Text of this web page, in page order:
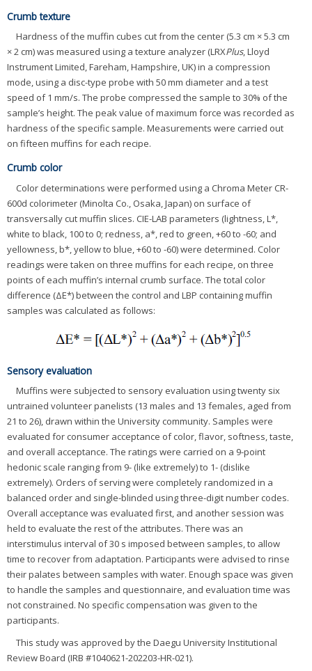
Crumb texture
Hardness of the muffin cubes cut from the center (5.3 cm × 5.3 cm
× 2 cm) was measured using a texture analyzer (LRXPlus, Lloyd
Instrument Limited, Fareham, Hampshire, UK) in a compression
mode, using a disc-type probe with 50 mm diameter and a test
speed of 1 mm/s. The probe compressed the sample to 30% of the
sample’s height. The peak value of maximum force was recorded as
hardness of the specific sample. Measurements were carried out
on fifteen muffins for each recipe.
Crumb color
Color determinations were performed using a Chroma Meter CR-
600d colorimeter (Minolta Co., Osaka, Japan) on surface of
transversally cut muffin slices. CIE-LAB parameters (lightness, L*,
white to black, 100 to 0; redness, a*, red to green, +60 to -60; and
yellowness, b*, yellow to blue, +60 to -60) were determined. Color
readings were taken on three muffins for each recipe, on three
points of each muffin’s internal crumb surface. The total color
difference (ΔE*) between the control and LBP containing muffin
samples was calculated as follows:
Sensory evaluation
Muffins were subjected to sensory evaluation using twenty six
untrained volunteer panelists (13 males and 13 females, aged from
21 to 26), drawn within the University community. Samples were
evaluated for consumer acceptance of color, flavor, softness, taste,
and overall acceptance. The ratings were carried on a 9-point
hedonic scale ranging from 9- (like extremely) to 1- (dislike
extremely). Orders of serving were completely randomized in a
balanced order and single-blinded using three-digit number codes.
Overall acceptance was evaluated first, and another session was
held to evaluate the rest of the attributes. There was an
interstimulus interval of 30 s imposed between samples, to allow
time to recover from adaptation. Participants were advised to rinse
their palates between samples with water. Enough space was given
to handle the samples and questionnaire, and evaluation time was
not constrained. No specific compensation was given to the
participants.
This study was approved by the Daegu University Institutional
Review Board (IRB #1040621-202203-HR-021).